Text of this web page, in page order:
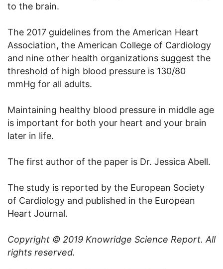
to the brain.
The 2017 guidelines from the American Heart
Association, the American College of Cardiology
and nine other health organizations suggest the
threshold of high blood pressure is 130/80
mmHg for all adults.
Maintaining healthy blood pressure in middle age
is important for both your heart and your brain
later in life.
The first author of the paper is Dr. Jessica Abell.
The study is reported by the European Society
of Cardiology and published in the European
Heart Journal.
Copyright © 2019 Knowridge Science Report. All
rights reserved.